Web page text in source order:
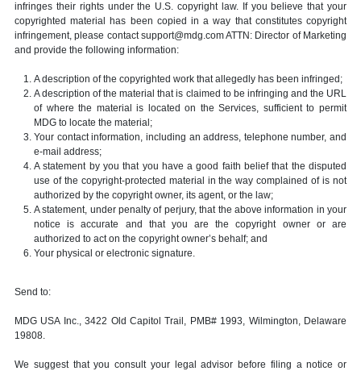
infringes their rights under the U.S. copyright law. If you believe that your
copyrighted material has been copied in a way that constitutes copyright
infringement, please contact support@mdg.com ATTN: Director of Marketing
and provide the following information:
A description of the copyrighted work that allegedly has been infringed;
A description of the material that is claimed to be infringing and the URL
of where the material is located on the Services, sufficient to permit
MDG to locate the material;
Your contact information, including an address, telephone number, and
e-mail address;
A statement by you that you have a good faith belief that the disputed
use of the copyright-protected material in the way complained of is not
authorized by the copyright owner, its agent, or the law;
A statement, under penalty of perjury, that the above information in your
notice is accurate and that you are the copyright owner or are
authorized to act on the copyright owner’s behalf; and
Your physical or electronic signature.
Send to:
MDG USA Inc., 3422 Old Capitol Trail, PMB# 1993, Wilmington, Delaware
19808.
We suggest that you consult your legal advisor before filing a notice or